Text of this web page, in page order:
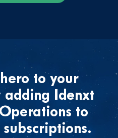
to your
adding Idenxt
to